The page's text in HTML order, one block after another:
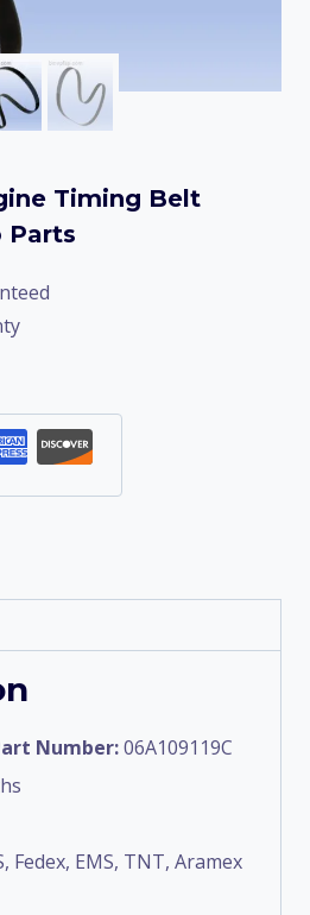
Timing Belt
Parts
Number:06A109119C
Fedex, EMS, TNT, Aramex